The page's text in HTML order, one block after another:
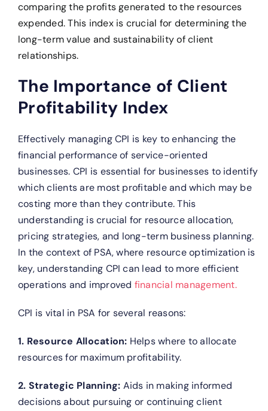
comparing the profits generated to the resources
expended. This index is crucial for determining the
long-term value and sustainability of client
relationships.
The Importance of Client
Profitability Index
Effectively managing CPI is key to enhancing the
financial performance of service-oriented
businesses. CPI is essential for businesses to identify
which clients are most profitable and which may be
costing more than they contribute. This
understanding is crucial for resource allocation,
pricing strategies, and long-term business planning.
In the context of PSA, where resource optimization is
key, understanding CPI can lead to more efficient
operations and improved financial management.
CPI is vital in PSA for several reasons:
1. Resource Allocation: Helps where to allocate
resources for maximum profitability.
2. Strategic Planning: Aids in making informed
decisions about pursuing or continuing client